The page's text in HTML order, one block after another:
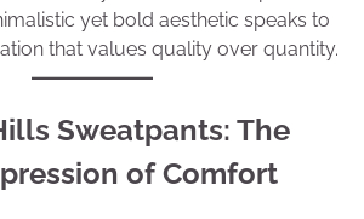
yet bold aesthetic speaks to
that values quality over quantity.
Sweatpants: The
of Comfort